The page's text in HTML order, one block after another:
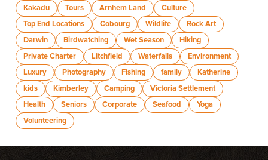
Kakadu Tours Arnhem Land
Culture
Top End Locations
Cobourg Wildlife
Rock Art
Darwin
Birdwatching Wet Season
Hiking
Private Charter
Litchfield Waterfalls
Environment
Luxury
Photography Fishing family
Katherine
kids
Kimberley Camping
Victoria Settlement
Health
Seniors Corporate Seafood
Yoga
Volunteering